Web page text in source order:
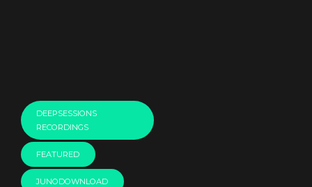
DEEPSESSIONS
RECORDINGS
FEATURED
JUNODOWNLOAD